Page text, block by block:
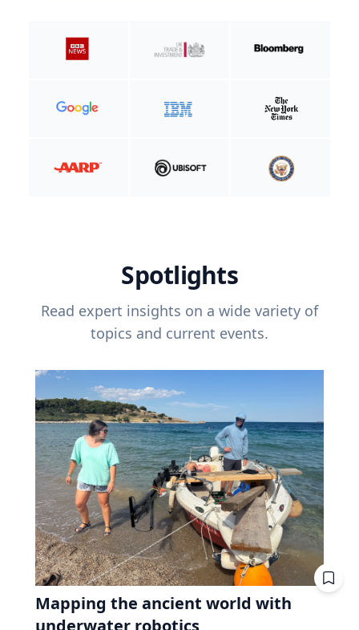
Spotlights
Read expert insights on a wide variety of
topics and current events.
Mapping the ancient world with